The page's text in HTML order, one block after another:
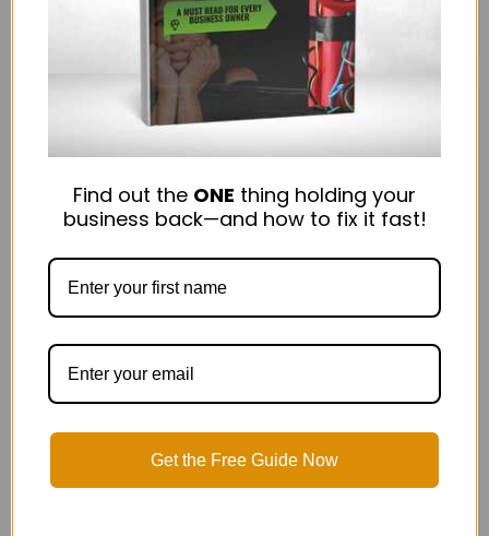
March 25, 2025
Technology
Procrastination
Is it just me or have you ever been in a situation
Find out the ONE thing holding your
business back—and how to fix it fast!
Get the Free Guide Now